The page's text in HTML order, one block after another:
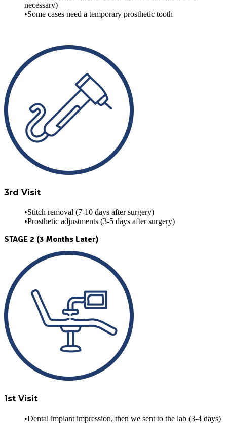
necessary)
Some cases need a temporary prosthetic tooth
3rd Visit
Stitch removal (7-10 days after surgery)
Prosthetic adjustments (3-5 days after surgery)
STAGE 2 (3 Months Later)
1st Visit
Dental implant impression, then we sent to the lab (3-4 days)